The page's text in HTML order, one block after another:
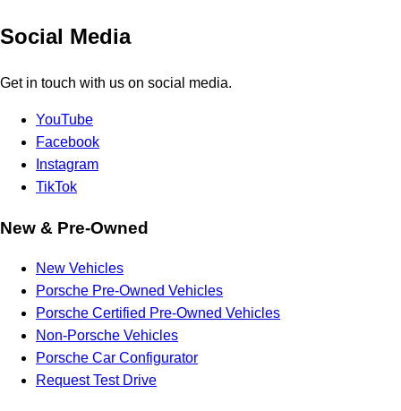
Social Media
Get in touch with us on social media.
YouTube
Facebook
Instagram
TikTok
New & Pre-Owned
New Vehicles
Porsche Pre-Owned Vehicles
Porsche Certified Pre-Owned Vehicles
Non-Porsche Vehicles
Porsche Car Configurator
Request Test Drive